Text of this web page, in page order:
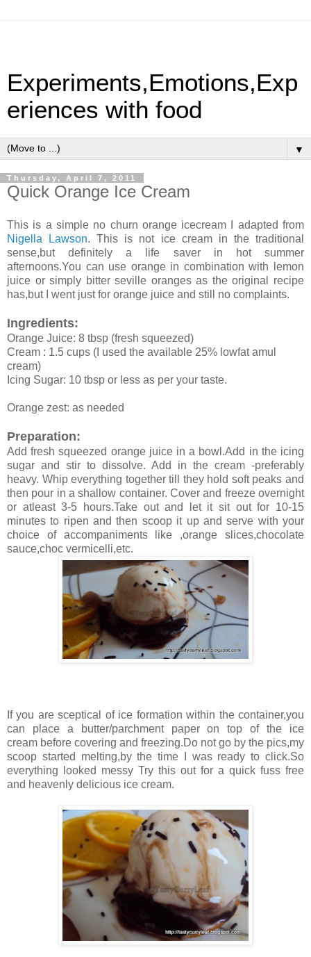
Experiments,Emotions,Exp
eriences with food
▼
Thursday, April 7, 2011
Quick Orange Ice Cream
This is a simple no churn orange icecream I adapted from
Nigella Lawson. This is not ice cream in the traditional
sense,but definitely a life saver in hot summer
afternoons.You can use orange in combination with lemon
juice or simply bitter seville oranges as the original recipe
has,but I went just for orange juice and still no complaints.
Ingredients:
Orange Juice: 8 tbsp (fresh squeezed)
Cream : 1.5 cups (I used the available 25% lowfat amul
cream)
Icing Sugar: 10 tbsp or less as per your taste.
Orange zest: as needed
Preparation:
Add fresh squeezed orange juice in a bowl.Add in the icing
sugar and stir to dissolve. Add in the cream -preferably
heavy. Whip everything together till they hold soft peaks and
then pour in a shallow container. Cover and freeze overnight
or atleast 3-5 hours.Take out and let it sit out for 10-15
minutes to ripen and then scoop it up and serve with your
choice of accompaniments like ,orange slices,chocolate
sauce,choc vermicelli,etc.
If you are sceptical of ice formation within the container,you
can place a butter/parchment paper on top of the ice
cream before covering and freezing.Do not go by the pics,my
scoop started melting,by the time I was ready to click.So
everything looked messy Try this out for a quick fuss free
and heavenly delicious ice cream.